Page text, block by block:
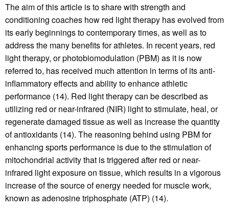
The aim of this article is to share with strength and
conditioning coaches how red light therapy has evolved from
its early beginnings to contemporary times, as well as to
address the many benefits for athletes. In recent years, red
light therapy, or photobiomodulation (PBM) as it is now
referred to, has received much attention in terms of its anti-
inflammatory effects and ability to enhance athletic
performance (14). Red light therapy can be described as
utilizing red or near-infrared (NIR) light to stimulate, heal, or
regenerate damaged tissue as well as increase the quantity
of antioxidants (14). The reasoning behind using PBM for
enhancing sports performance is due to the stimulation of
mitochondrial activity that is triggered after red or near-
infrared light exposure on tissue, which results in a vigorous
increase of the source of energy needed for muscle work,
known as adenosine triphosphate (ATP) (14).